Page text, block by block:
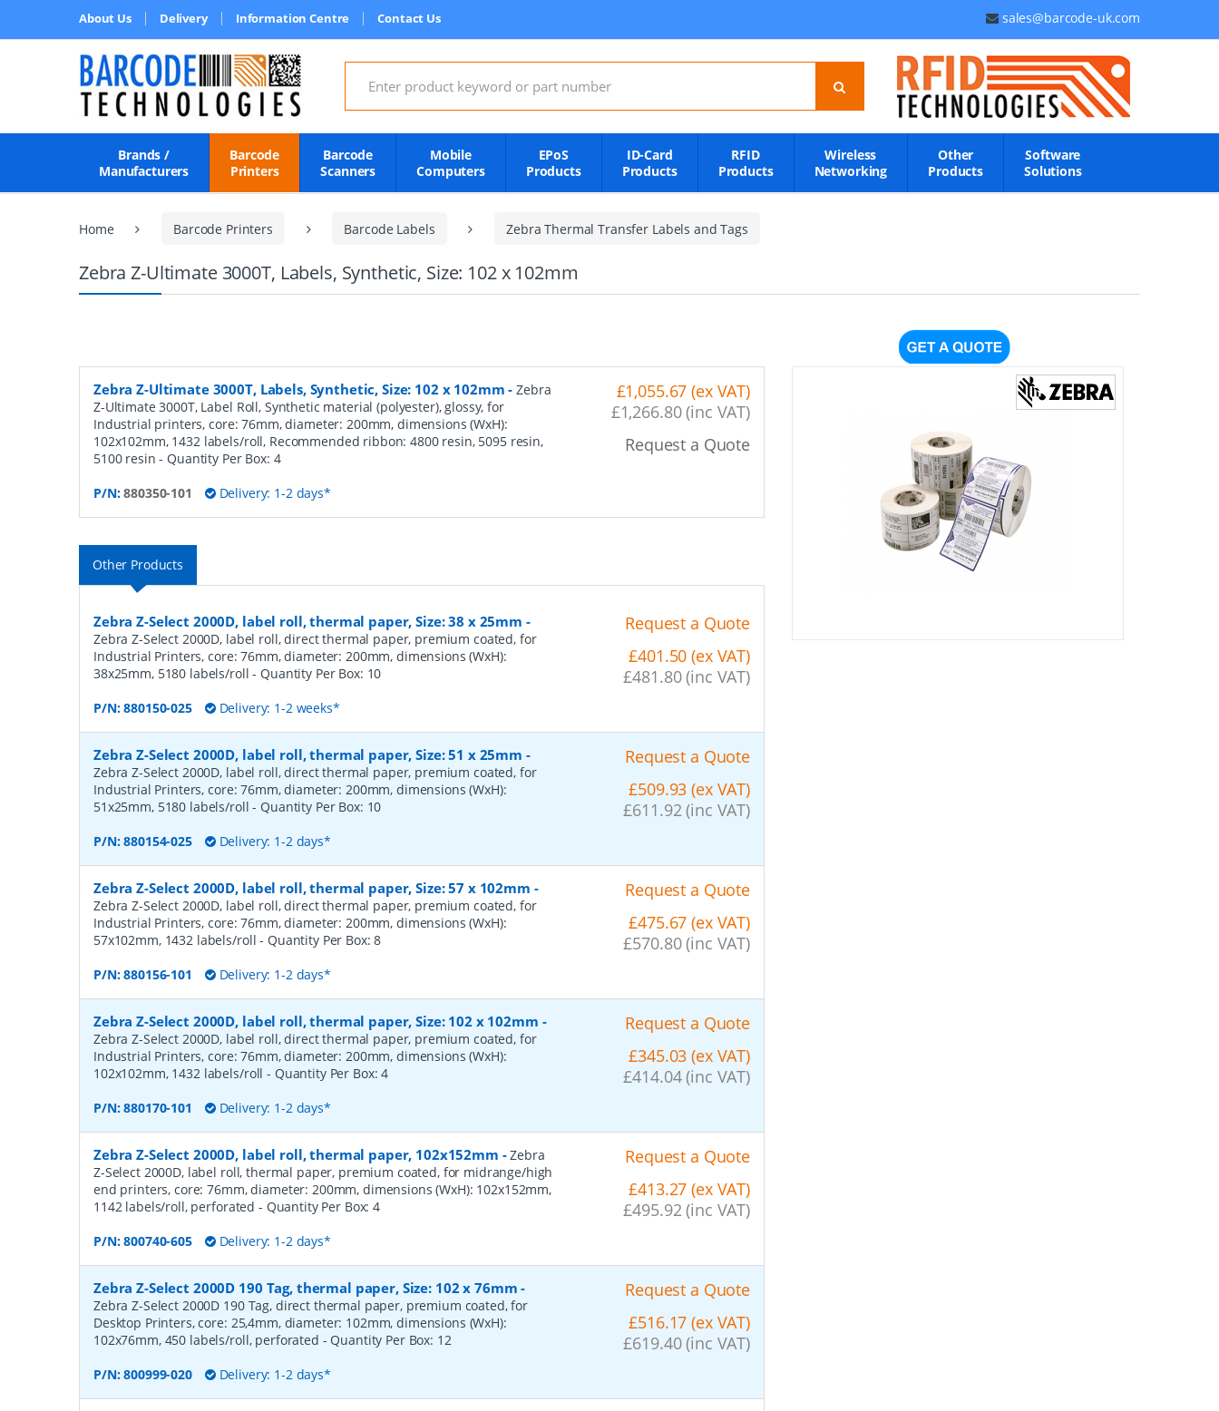
About Us Delivery Information Centre Contact Us sales@barcode-uk.com
Search for:
Brands /
Manufacturers
Barcode
Printers
Barcode
Scanners
Mobile
Computers
EPoS
Products
ID-Card
Products
RFID
Products
Wireless
Networking
Other
Products
Software
Solutions
Home Barcode Printers Barcode Labels Zebra Thermal Transfer Labels and Tags
Zebra Z-Ultimate 3000T, Labels, Synthetic, Size: 102 x 102mm
Zebra Z-Ultimate 3000T, Labels, Synthetic, Size: 102 x 102mm -Zebra
Z-Ultimate 3000T, Label Roll, Synthetic material (polyester), glossy, for
Industrial printers, core: 76mm, diameter: 200mm, dimensions (WxH):
102x102mm, 1432 labels/roll, Recommended ribbon: 4800 resin, 5095 resin,
5100 resin- Quantity Per Box: 4
P/N:880350-101 Delivery: 1-2 days*
£1,055.67 (ex VAT)
£1,266.80 (inc VAT)
Request a Quote
Other Products
Zebra Z-Select 2000D, label roll, thermal paper, Size: 38 x 25mm -
Zebra Z-Select 2000D, label roll, direct thermal paper, premium coated, for
Industrial Printers, core: 76mm, diameter: 200mm, dimensions (WxH):
38x25mm, 5180 labels/roll- Quantity Per Box: 10
P/N:880150-025 Delivery: 1-2 weeks*
Request a Quote
£401.50 (ex VAT)
£481.80 (inc VAT)
Zebra Z-Select 2000D, label roll, thermal paper, Size: 51 x 25mm -
Zebra Z-Select 2000D, label roll, direct thermal paper, premium coated, for
Industrial Printers, core: 76mm, diameter: 200mm, dimensions (WxH):
51x25mm, 5180 labels/roll- Quantity Per Box: 10
P/N:880154-025 Delivery: 1-2 days*
Request a Quote
£509.93 (ex VAT)
£611.92 (inc VAT)
Zebra Z-Select 2000D, label roll, thermal paper, Size: 57 x 102mm -
Zebra Z-Select 2000D, label roll, direct thermal paper, premium coated, for
Industrial Printers, core: 76mm, diameter: 200mm, dimensions (WxH):
57x102mm, 1432 labels/roll- Quantity Per Box:8
P/N:880156-101 Delivery: 1-2 days*
Request a Quote
£475.67 (ex VAT)
£570.80 (inc VAT)
Zebra Z-Select 2000D, label roll, thermal paper, Size: 102 x 102mm -
Zebra Z-Select 2000D, label roll, direct thermal paper, premium coated, for
Industrial Printers, core: 76mm, diameter: 200mm, dimensions (WxH):
102x102mm, 1432 labels/roll- Quantity Per Box:4
P/N:880170-101 Delivery: 1-2 days*
Request a Quote
£345.03 (ex VAT)
£414.04 (inc VAT)
Zebra Z-Select 2000D, label roll, thermal paper, 102x152mm -Zebra
Z-Select 2000D, label roll, thermal paper, premium coated, for midrange/high
end printers, core: 76mm, diameter: 200mm, dimensions (WxH): 102x152mm,
1142 labels/roll, perforated - Quantity Per Box:4
P/N:800740-605 Delivery: 1-2 days*
Request a Quote
£413.27 (ex VAT)
£495.92 (inc VAT)
Zebra Z-Select 2000D 190 Tag, thermal paper, Size: 102 x 76mm -
Zebra Z-Select 2000D 190 Tag, direct thermal paper, premium coated, for
Desktop Printers, core: 25,4mm, diameter: 102mm, dimensions (WxH):
102x76mm, 450 labels/roll, perforated - Quantity Per Box: 12
P/N:800999-020 Delivery: 1-2 days*
Request a Quote
£516.17 (ex VAT)
£619.40 (inc VAT)